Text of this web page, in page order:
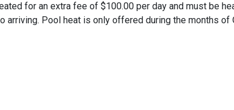
for an extra fee of $100.00 per day and must be
arriving. Pool heat is only offered during the months of